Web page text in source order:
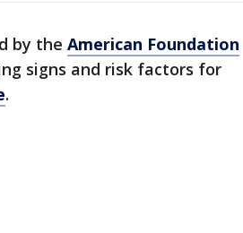
by the American Foundation
signs and risk factors for
.